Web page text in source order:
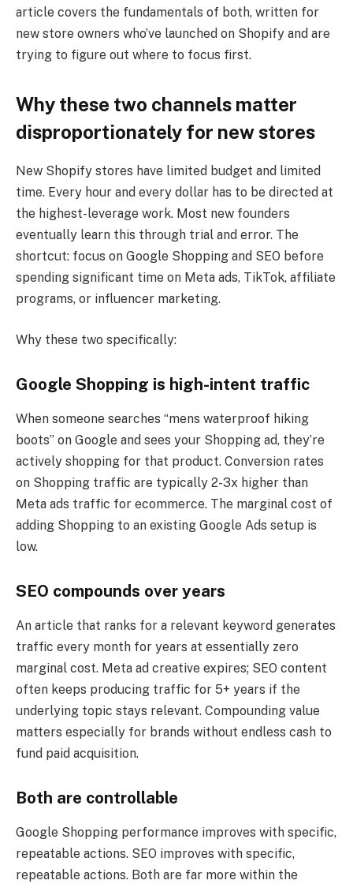
article covers the fundamentals of both, written for
new store owners who’ve launched on Shopify and are
trying to figure out where to focus first.
Why these two channels matter
disproportionately for new stores
New Shopify stores have limited budget and limited
time. Every hour and every dollar has to be directed at
the highest-leverage work. Most new founders
eventually learn this through trial and error. The
shortcut: focus on Google Shopping and SEO before
spending significant time on Meta ads, TikTok, affiliate
programs, or influencer marketing.
Why these two specifically:
Google Shopping is high-intent traffic
When someone searches “mens waterproof hiking
boots” on Google and sees your Shopping ad, they’re
actively shopping for that product. Conversion rates
on Shopping traffic are typically 2-3x higher than
Meta ads traffic for ecommerce. The marginal cost of
adding Shopping to an existing Google Ads setup is
low.
SEO compounds over years
An article that ranks for a relevant keyword generates
traffic every month for years at essentially zero
marginal cost. Meta ad creative expires; SEO content
often keeps producing traffic for 5+ years if the
underlying topic stays relevant. Compounding value
matters especially for brands without endless cash to
fund paid acquisition.
Both are controllable
Google Shopping performance improves with specific,
repeatable actions. SEO improves with specific,
repeatable actions. Both are far more within the